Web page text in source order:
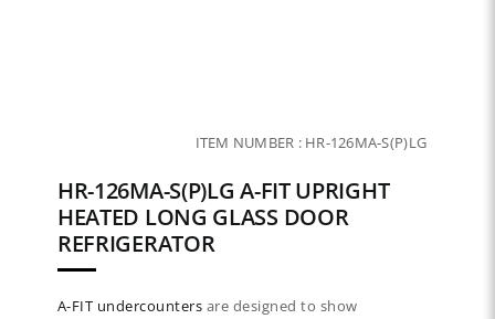
ITEM NUMBER : HR-126MA-S(P)LG
HR-126MA-S(P)LG A-FIT UPRIGHT
HEATED LONG GLASS DOOR
REFRIGERATOR
A-FIT undercounters are designed to show